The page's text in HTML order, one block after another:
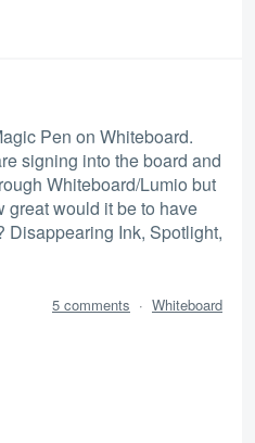
Pen on Whiteboard.
signing into the board and
Whiteboard/Lumio but
great would it be to have
Disappearing Ink, Spotlight,
5 comments · Whiteboard